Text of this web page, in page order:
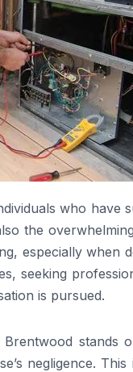
who have
the
especially when
seeking
is pursued.
stands
negligence.